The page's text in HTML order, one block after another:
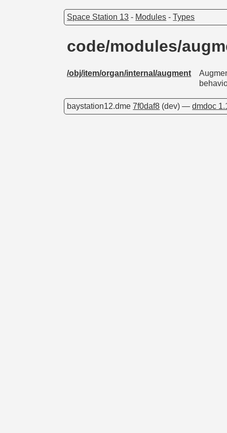
Space Station 13 - Modules -Types
code/modules/
/obj/item/organ/internal/augment
baystation12.dme7f0daf8 (dev) —dmdoc